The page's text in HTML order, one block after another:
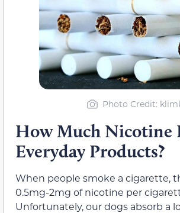
Photo Credit:
How Much Nicotine
Everyday Products?
When people smoke a cigarette,
0.5mg-2mg of nicotine per
Unfortunately, our dogs absorb a